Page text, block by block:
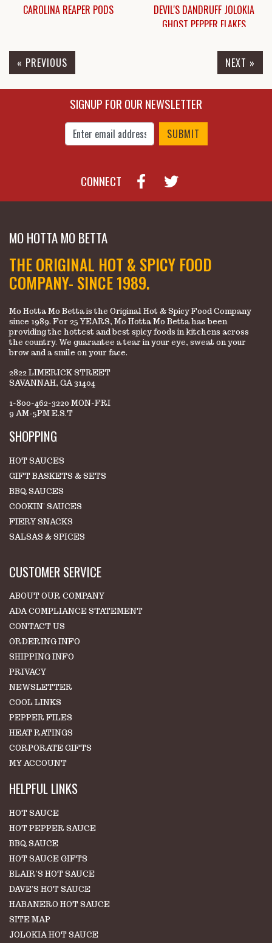
CAROLINA REAPER PODS
$7.45
DEVIL'S DANDRUFF JOLOKIA
GHOST PEPPER FLAKES
$13.50
« PREVIOUS NEXT »
SIGNUP FOR OUR NEWSLETTER
Enter Email Address to Sign Up for Our
CONNECT
MO HOTTA MO BETTA
THE ORIGINAL HOT & SPICY FOOD
COMPANY- SINCE 1989.
Mo Hotta Mo Betta is the Original Hot & Spicy Food Company
since 1989. For 25 YEARS, Mo Hotta Mo Betta has been
providing the hottest and best spicy foods in kitchens across
the country. We guarantee a tear in your eye, sweat on your
brow and a smile on your face.
2822 LIMERICK STREET
SAVANNAH, GA 31404
1-800-462-3220 MON-FRI
9 AM-5PM E.S.T
SHOPPING
HOT SAUCES
GIFT BASKETS & SETS
BBQ SAUCES
COOKIN' SAUCES
FIERY SNACKS
SALSAS & SPICES
CUSTOMER SERVICE
ABOUT OUR COMPANY
ADA COMPLIANCE STATEMENT
CONTACT US
ORDERING INFO
SHIPPING INFO
PRIVACY
NEWSLETTER
COOL LINKS
PEPPER FILES
HEAT RATINGS
CORPORATE GIFTS
MY ACCOUNT
HELPFUL LINKS
HOT SAUCE
HOT PEPPER SAUCE
BBQ SAUCE
HOT SAUCE GIFTS
BLAIR'S HOT SAUCE
DAVE'S HOT SAUCE
HABANERO HOT SAUCE
SITE MAP
JOLOKIA HOT SAUCE